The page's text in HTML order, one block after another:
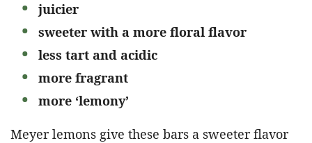
juicier
sweeter with a more floral flavor
less tart and acidic
more fragrant
more ‘lemony’
Meyer lemons give these bars a sweeter flavor